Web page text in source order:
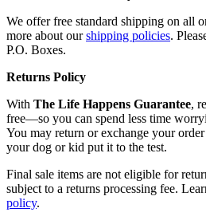
We offer free standard shipping on all
more about ourshipping policies.
P.O. Boxes.
Returns Policy
With The Life Happens Guarantee,
free—so you can spend less time
You may return or exchange your
your dog or kid put it to the test.
Final sale items are not eligible for
subject to a returns processing fee.
policy.